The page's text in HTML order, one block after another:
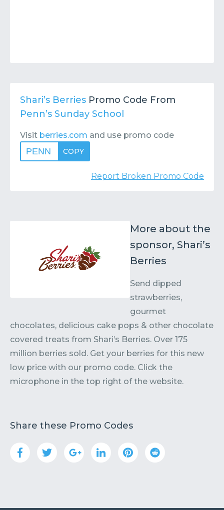
Shari’s Berries Promo Code From
Penn’s Sunday School
Visit berries.com and use promo code
PENN COPY
Report Broken Promo Code
More about the
sponsor, Shari’s
Berries
Send dipped
strawberries,
gourmet
chocolates, delicious cake pops & other chocolate
covered treats from Shari’s Berries. Over 175
million berries sold. Get your berries for this new
low price with our promo code. Click the
microphone in the top right of the website.
Share these Promo Codes